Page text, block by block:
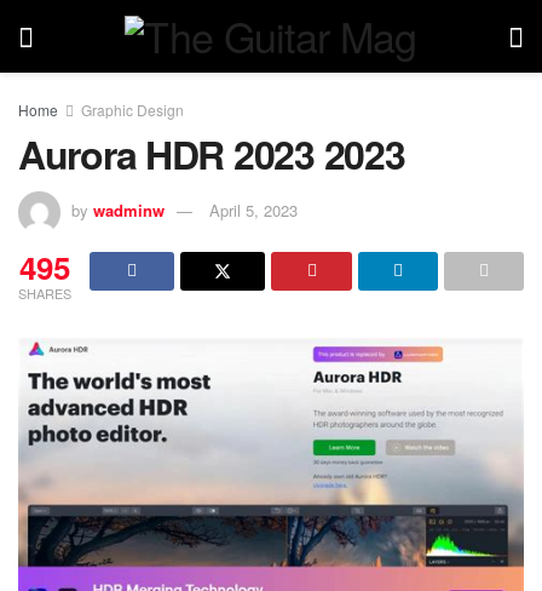
Home Graphic Design
Aurora HDR 2023 2023
by wadminw April 5, 2023
495
SHARES